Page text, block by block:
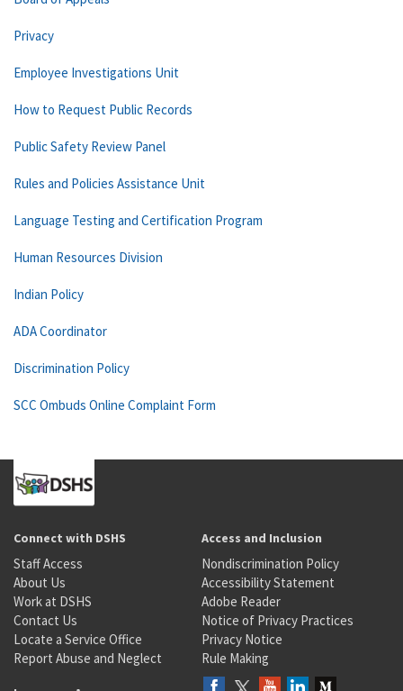
Privacy
Employee Investigations Unit
How to Request Public Records
Public Safety Review Panel
Rules and Policies Assistance Unit
Language Testing and Certification Program
Human Resources Division
Indian Policy
ADA Coordinator
Discrimination Policy
SCC Ombuds Online Complaint Form
Connect with DSHS
Staff Access
About Us
Work at DSHS
Contact Us
Locate a Service Office
Report Abuse and Neglect
Access and Inclusion
Nondiscrimination Policy
Accessibility Statement
Adobe Reader
Notice of Privacy Practices
Privacy Notice
Rule Making